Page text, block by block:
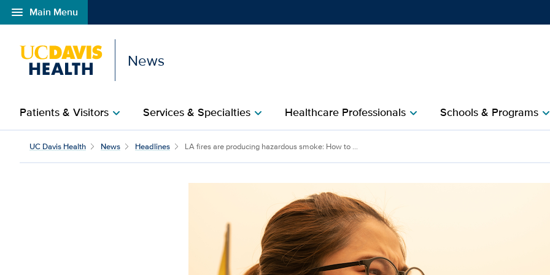
menu Main Menu
Open global navigation modal
News
Patients & Visitorschevron_right Services & Specialtieschevron_right Healthcare Professionalschevron_right Schools & Programschevron_right
UC Davis Health News Headlines LA fires are producing hazardous smoke: How to ...